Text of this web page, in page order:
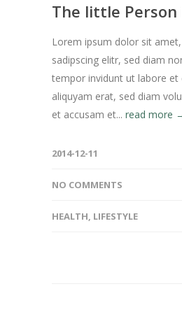
The little Person
Lorem ipsum dolor sit
sadipscing elitr, sed diam
tempor invidunt ut labore et
aliquyam erat, sed diam
et accusam et... read more
2014-12-11
NO COMMENTS
HEALTH, LIFESTYLE